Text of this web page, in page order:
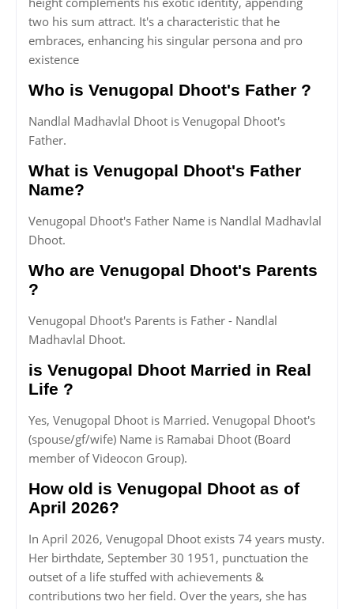
two his sum attract. It's a characteristic that he
embraces, enhancing his singular persona and pro
existence
Who is Venugopal Dhoot's Father ?
Nandlal Madhavlal Dhoot is Venugopal Dhoot's
Father.
What is Venugopal Dhoot's Father
Name?
Venugopal Dhoot's Father Name is Nandlal Madhavlal
Dhoot.
Who are Venugopal Dhoot's Parents
?
Venugopal Dhoot's Parents is Father - Nandlal
Madhavlal Dhoot.
is Venugopal Dhoot Married in Real
Life ?
Yes, Venugopal Dhoot is Married. Venugopal Dhoot's
(spouse/gf/wife) Name is Ramabai Dhoot (Board
member of Videocon Group).
How old is Venugopal Dhoot as of
April 2026?
In April 2026, Venugopal Dhoot exists 74 years musty.
Her birthdate, September 30 1951, punctuation the
outset of a life stuffed with achievements &
contributions two her field. Over the years, she has